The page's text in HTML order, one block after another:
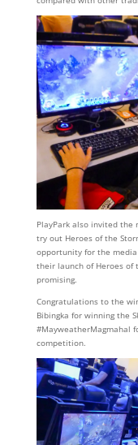
PlayPark also invited the
try out Heroes of the
opportunity for the
their launch of Heroes of
promising.
Congratulations to the
Bibingka for winning the
#MayweatherMagmahal
competition.